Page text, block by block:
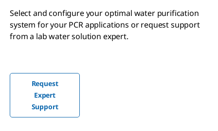
Select and configure your optimal water purification
system for your PCR applications or request support
from a lab water solution expert.
Request
Expert
Support